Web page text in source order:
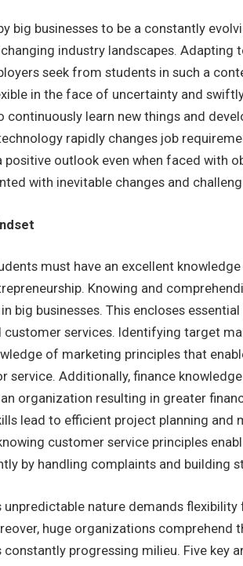
big businesses to be a constantly
industry landscapes. Adapting
seek from students in such a
in the face of uncertainty and
learn new things and
rapidly changes job
outlook even when faced with
with inevitable changes and
must have an excellent
Knowing and
big businesses. This encloses
customer services. Identifying target
of marketing principles that
Additionally, finance
organization resulting in greater
lead to efficient project planning and
customer service principles
by handling complaints and building
unpredictable nature demands
huge organizations comprehend
progressing milieu. Five key